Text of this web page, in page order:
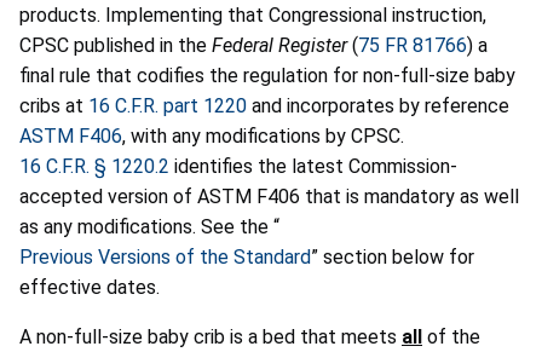
products. Implementing that Congressional instruction,
CPSC published in the Federal Register(75 FR 81766) a
final rule that codifies the regulation for non-full-size baby
cribs at 16 C.F.R. part 1220 and incorporates by reference
ASTM F406, with any modifications by CPSC.
16 C.F.R. § 1220.2 identifies the latest Commission-
accepted version of ASTM F406 that is mandatory as well
as any modifications. See the “
Previous Versions of the Standard” section below for
effective dates.
A non-full-size baby crib is a bed that meets all of the